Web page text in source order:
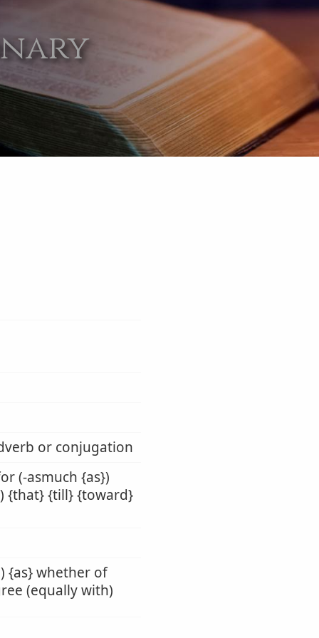
or conjugation
(-asmuch {as})
{that} {till} {toward}
{as} whether of
(equally with)